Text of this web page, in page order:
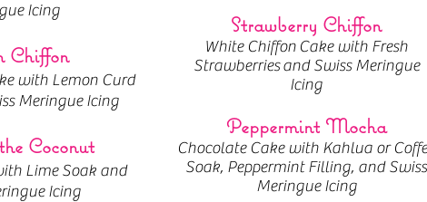
Icing
Chiffon
with Lemon Curd
Meringue Icing
Coconut
Lime Soak and
Icing
Strawberry Chiffon
White Chiffon Cake with Fresh
Strawberries and Swiss Meringue
Icing
Peppermint Mocha
Chocolate Cake with Kahlua or
Soak, Peppermint Filling, and Swiss
Meringue Icing